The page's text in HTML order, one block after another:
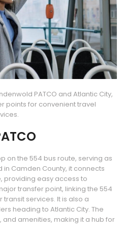
PATCO and Atlantic City,
points for convenient travel
on the 554 bus route, serving as
Camden County, it connects
providing easy access to
transfer point, linking the 554
services. It is also a
heading to Atlantic City. The
amenities, making it a hub for